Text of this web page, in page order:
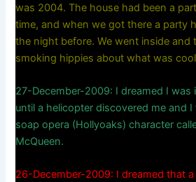
was 2004. The house had been a
time, and when we got there a party
the night before. We went inside and
smoking hippies about what was
27-December-2009: I dreamed I
until a helicopter discovered me and
soap opera (Hollyoaks) character
McQueen.
26-December-2009: I dreamed that